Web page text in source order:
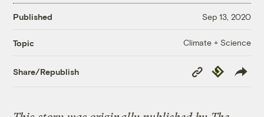
Published Sep 13, 2020
Topic Climate + Science
Share/Republish
Copy
Link
Republish